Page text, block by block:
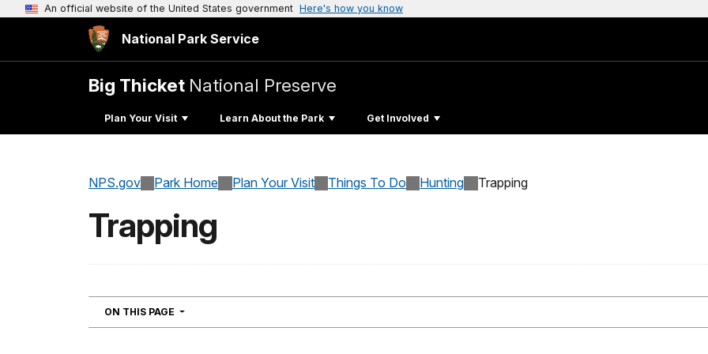
An official website of the United States government Here's how you know
National Park Service
Big Thicket National Preserve
Plan Your Visit Learn About the Park Get Involved
NPS.gov Park Home Plan Your Visit Things To Do Hunting Trapping
Trapping
ON THIS PAGE NAVIGATION